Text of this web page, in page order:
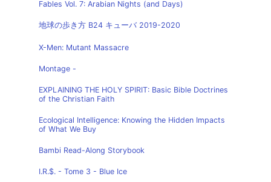
Fables Vol. 7: Arabian Nights (and Days)
地球の歩き方 B24 キューバ 2019-2020
X-Men: Mutant Massacre
Montage -
EXPLAINING THE HOLY SPIRIT: Basic Bible Doctrines
of the Christian Faith
Ecological Intelligence: Knowing the Hidden Impacts
of What We Buy
Bambi Read-Along Storybook
I.R.$. - Tome 3 - Blue Ice